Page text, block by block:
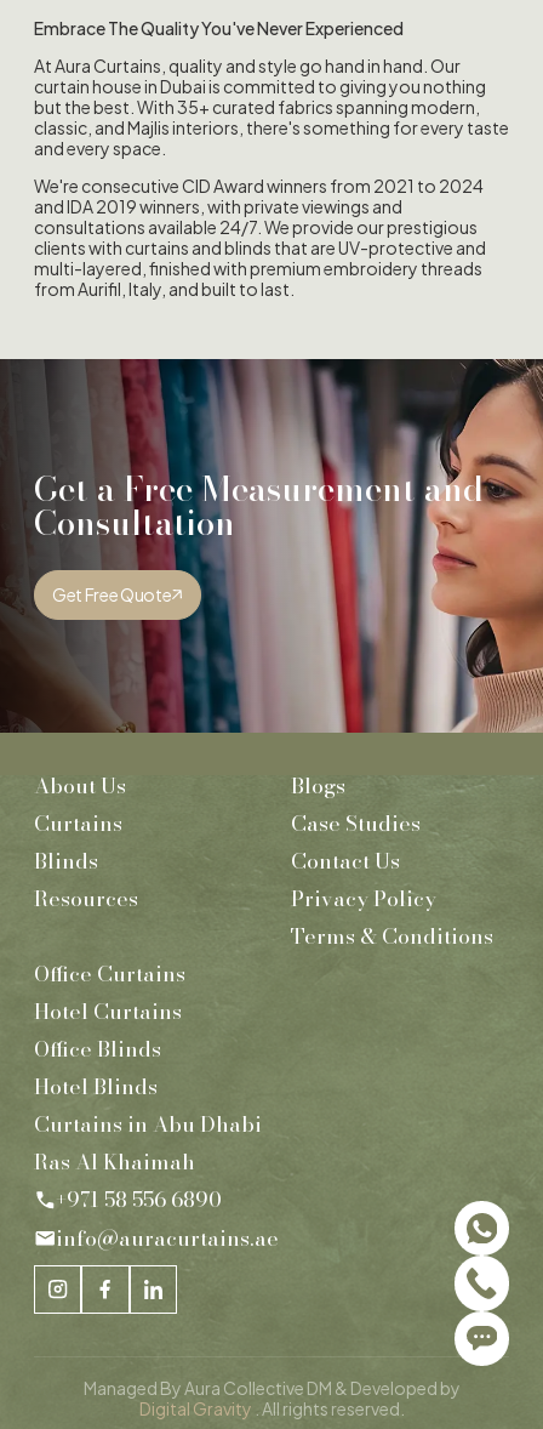
Embrace The Quality You've Never Experienced
At Aura Curtains, quality and style go hand in hand. Our
curtain house in Dubai is committed to giving you nothing
but the best. With 35+ curated fabrics spanning modern,
classic, and Majlis interiors, there's something for every taste
and every space.
We're consecutive CID Award winners from 2021 to 2024
and IDA 2019 winners, with private viewings and
consultations available 24/7. We provide our prestigious
clients with curtains and blinds that are UV-protective and
multi-layered, finished with premium embroidery threads
from Aurifil, Italy, and built to last.
Get a Free Measurement and
Consultation
Get Free Quote
About Us
Curtains
Blinds
Resources
Blogs
Case Studies
Contact Us
Privacy Policy
Terms & Conditions
Office Curtains
Hotel Curtains
Office Blinds
Hotel Blinds
Curtains in Abu Dhabi
Ras Al Khaimah
+971 58 556 6890
info@auracurtains.ae
Managed By Aura Collective DM & Developed by
Digital Gravity . All rights reserved.